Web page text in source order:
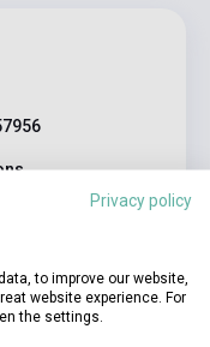
Privacy policy
to improve our website,
website experience. For
the settings.